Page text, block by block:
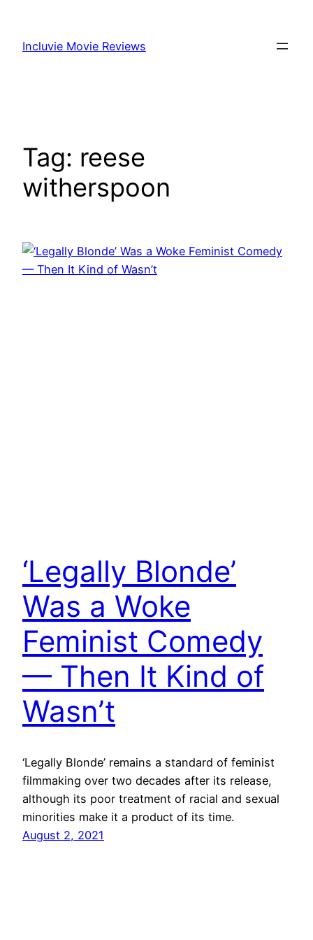
content
Incluvie Movie Reviews
Tag: reese
witherspoon
‘Legally Blonde’
Was a Woke
Feminist Comedy
— Then It Kind of
Wasn’t
‘Legally Blonde’ remains a standard of feminist
filmmaking over two decades after its release,
although its poor treatment of racial and sexual
minorities make it a product of its time.
August 2, 2021